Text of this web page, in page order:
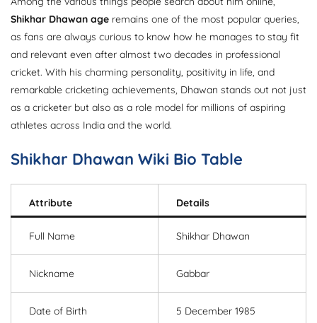
Shikhar Dhawan age remains one of the most popular queries,
as fans are always curious to know how he manages to stay fit
and relevant even after almost two decades in professional
cricket. With his charming personality, positivity in life, and
remarkable cricketing achievements, Dhawan stands out not just
as a cricketer but also as a role model for millions of aspiring
athletes across India and the world.
Shikhar Dhawan Wiki Bio Table
Attribute Details
Full Name Shikhar Dhawan
Nickname Gabbar
Date of Birth 5 December 1985